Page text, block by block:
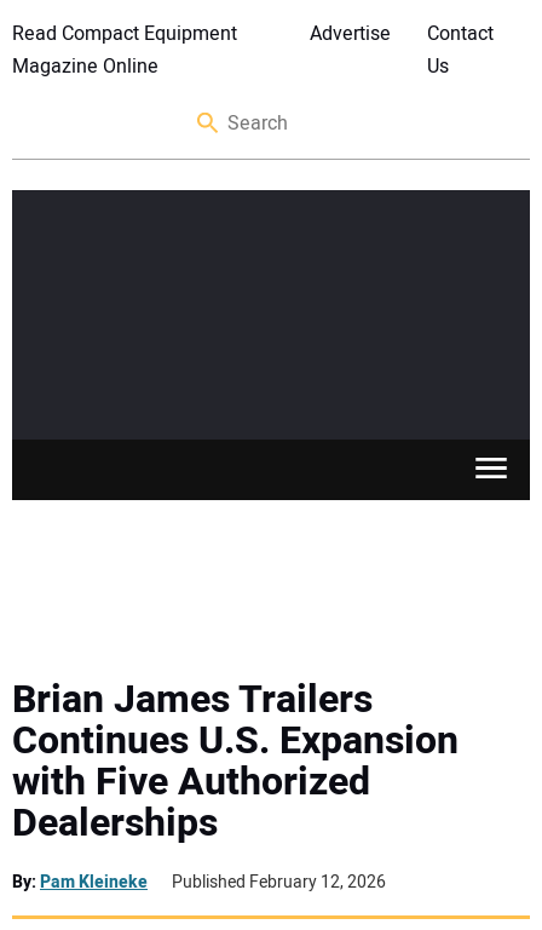
Read Compact Equipment
Magazine Online
Advertise
Contact
Us
MEWPS
ENGINES
TRACTORS
Brian James Trailers
Continues U.S. Expansion
with Five Authorized
Dealerships
By:Pam Kleineke Published February 12, 2026